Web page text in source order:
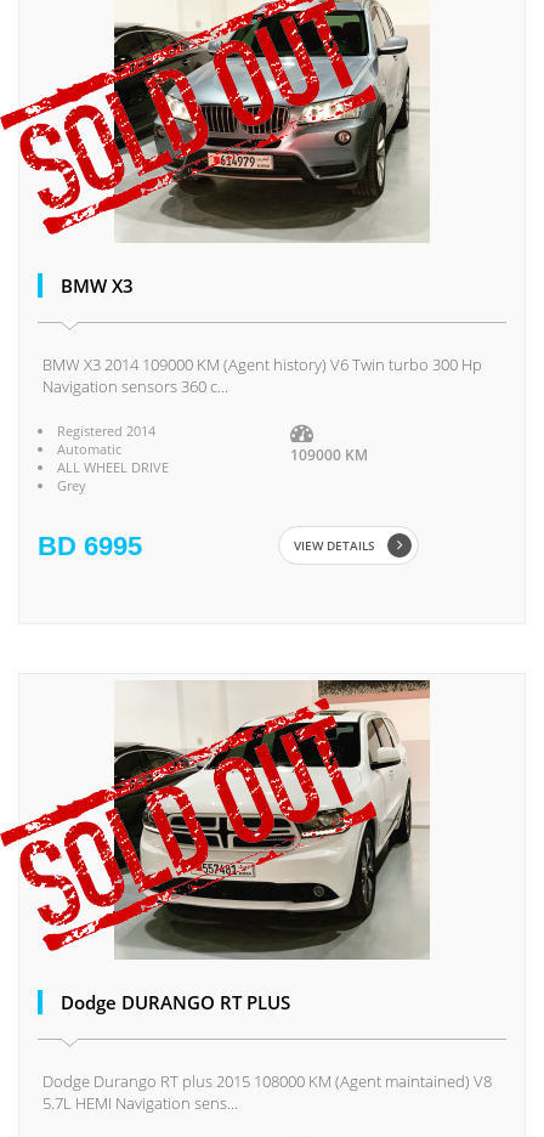
BMW X3
BMW X3 2014 109000 KM (Agent history) V6 Twin turbo 300 Hp
Navigation sensors 360 c...
Registered 2014
Automatic
ALL WHEEL DRIVE
Grey
BD 6995
109000 KM
VIEW DETAILS
Dodge DURANGO RT PLUS
Dodge Durango RT plus 2015 108000 KM (Agent maintained) V8
5.7L HEMI Navigation sens...